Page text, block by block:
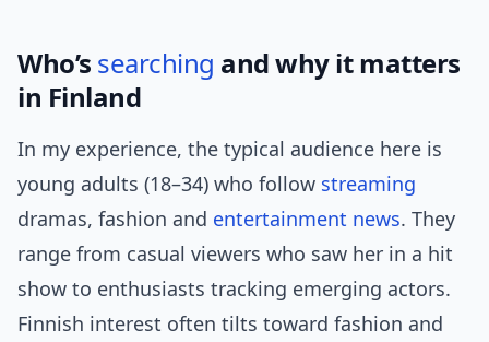
Who’s searching and why it matters
in Finland
In my experience, the typical audience here is
young adults (18–34) who follow streaming
dramas, fashion and entertainment news. They
range from casual viewers who saw her in a hit
show to enthusiasts tracking emerging actors.
Finnish interest often tilts toward fashion and